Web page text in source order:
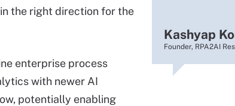
Kashyap
Founder, RPA2AI
the right direction for the
enterprise process
with newer AI
potentially enabling